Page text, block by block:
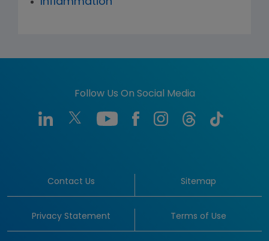
Follow Us On Social Media
Contact Us Sitemap
Privacy Statement Terms of Use